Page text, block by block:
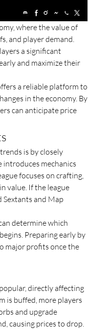
where the value of
and player demand.
a significant
and maximize their
a reliable platform to
in the economy. By
can anticipate price
is by closely
introduces mechanics
focuses on crafting,
value. If the league
Sextants and Map
determine which
Preparing early by
major profits once the
directly affecting
is buffed, more players
and upgrade
causing prices to drop.